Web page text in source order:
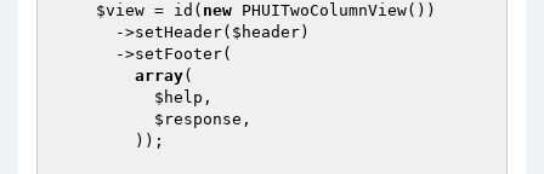
$view = id( new PHUITwoColumnView())
      ->setHeader(
$header)
array(
$help ,
$response ,